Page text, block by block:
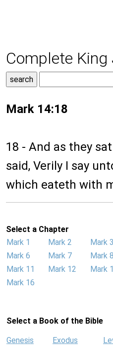
Complete
Mark 14:18
18 - And as they
said, Verily I say
which eateth with
Select a Chapter
Mark 1
Mark 2 Mark 3
Mark 6
Mark 7 Mark 8
Mark 11
Mark 12 Mark
Mark 16
Select a Book of the Bible
Genesis Exodus